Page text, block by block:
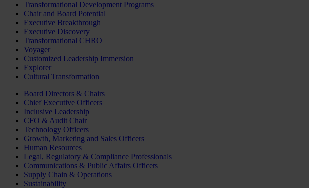
Transformational Development Programs
Chair and Board Potential
Executive Breakthrough
Executive Discovery
Transformational CHRO
Voyager
Customized Leadership Immersion
Explorer
Cultural Transformation
Board Directors & Chairs
Chief Executive Officers
Inclusive Leadership
CFO & Audit Chair
Technology Officers
Growth, Marketing and Sales Officers
Human Resources
Legal, Regulatory & Compliance Professionals
Communications & Public Affairs Officers
Supply Chain & Operations
Sustainability